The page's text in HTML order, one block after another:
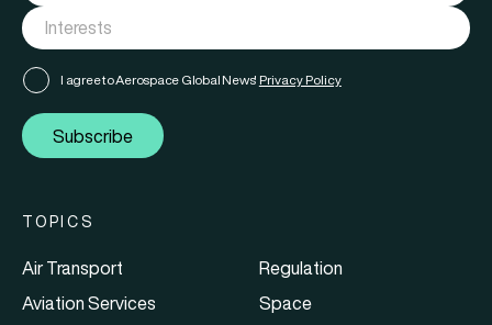
I agree to Aerospace Global News' Privacy Policy
Subscribe
TOPICS
Air Transport
Aviation Services
Regulation
Space